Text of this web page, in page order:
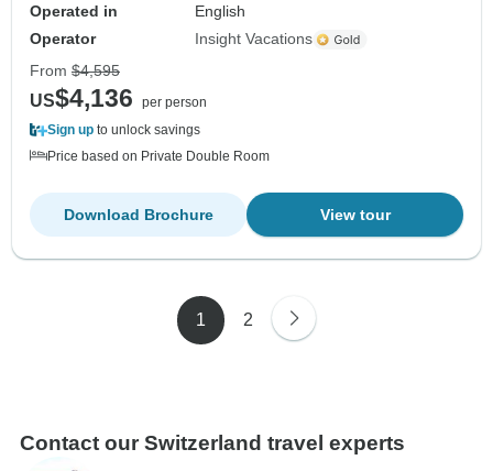
Operated in
English
Operator
Insight Vacations
From $4,595
US$4,136
per person
Sign up to unlock savings
Price based on Private Double Room
View tour
Download Brochure
1 2
Contact our Switzerland travel experts